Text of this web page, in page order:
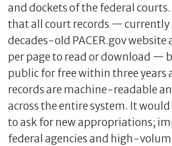
and dockets of the federal
that all court records — currently
decades-old PACER.gov website
per page to read or download —
public for free within three years
records are machine-readable
across the entire system. It
to ask for new appropriations;
federal agencies and high-